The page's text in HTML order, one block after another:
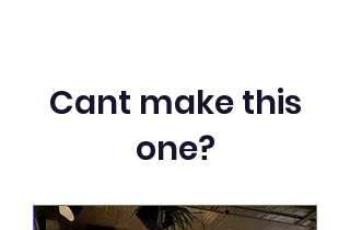
Cant make this
one?